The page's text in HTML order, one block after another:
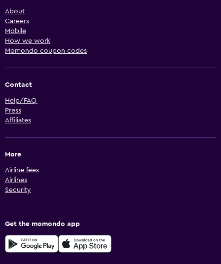
About
Careers
Mobile
How we work
Momondo coupon codes
Contact
Help/FAQ
Press
Affiliates
More
Airline fees
Airlines
Security
Get the momondo app